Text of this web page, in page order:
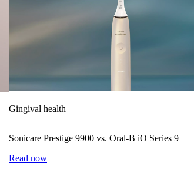
Gingival health
Sonicare Prestige 9900 vs. Oral-B iO Series 9
Read now